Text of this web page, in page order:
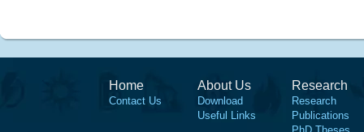
Home
Contact Us
About Us
Download
Useful Links
Research
Research
Publications